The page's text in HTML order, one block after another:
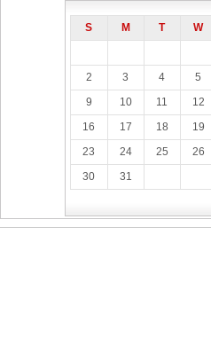
S M T W
2
3 4 5
9
10 11 12
16
17 18 19
23
24 25 26
30
31